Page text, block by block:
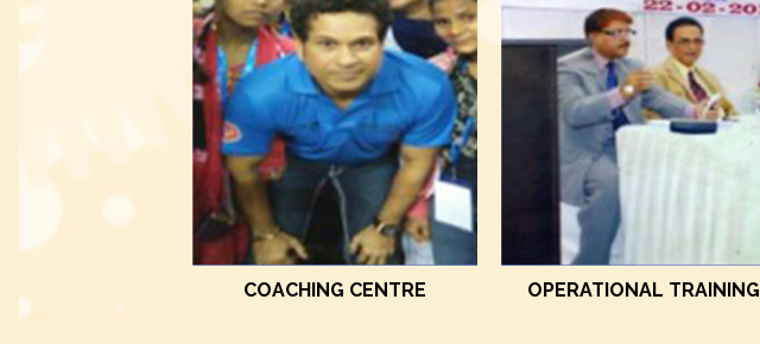
COACHING CENTRE OPERATIONAL TRAINING